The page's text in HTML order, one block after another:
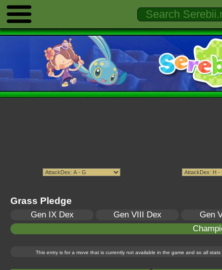
Grass Pledge
Gen IX Dex Gen VIII Dex
Gen
This entry is for a move that is currently not available in the game and so all